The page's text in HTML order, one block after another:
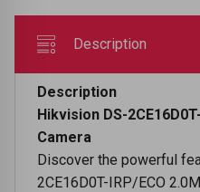
Description
Description
Hikvision DS-
Camera
Discover the powerful
2CE16D0T-IRP/ECO